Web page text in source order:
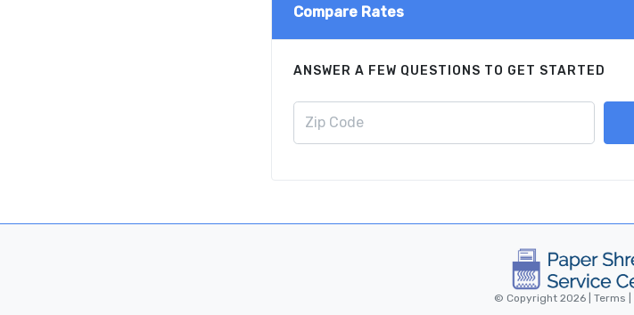
Compare Rates
ANSWER A FEW QUESTIONS TO GET STARTED
© Copyright 2026 | Terms